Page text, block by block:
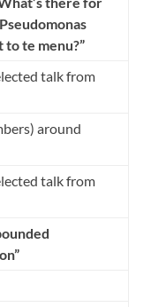
to te menu?”
talk from
around
talk from